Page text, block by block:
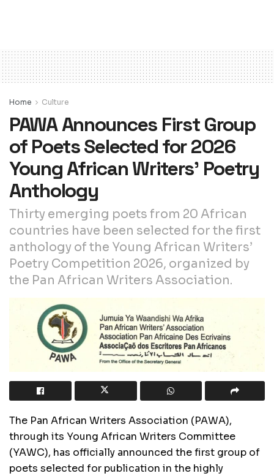
Home Culture
PAWA Announces First Group
of Poets Selected for 2026
Young African Writers’ Poetry
Anthology
Thirty emerging poets from 20 African
countries have been selected for the first
anthology of the Young African Writers’
Poetry Competition 2026, organized by
the Pan African Writers Association.
The Pan African Writers Association (PAWA),
through its Young African Writers Committee
(YAWC), has officially announced the first group of
poets selected for publication in the highly